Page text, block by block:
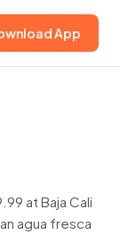
App
at Baja Cali
agua fresca